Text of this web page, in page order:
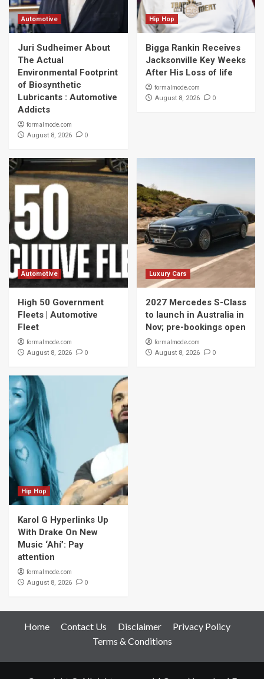
Automotive
Juri Sudheimer About
The Actual
Environmental Footprint
of Biosynthetic
Lubricants : Automotive
Addicts
formalmode.com
August 8, 2026 0
Hip Hop
Bigga Rankin Receives
Jacksonville Key Weeks
After His Loss of life
formalmode.com
August 8, 2026 0
Automotive
High 50 Government
Fleets | Automotive
Fleet
formalmode.com
August 8, 2026 0
Luxury Cars
2027 Mercedes S-Class
to launch in Australia in
Nov; pre-bookings open
formalmode.com
August 8, 2026 0
Hip Hop
Karol G Hyperlinks Up
With Drake On New
Music ‘Ahí’: Pay
attention
formalmode.com
August 8, 2026 0
Home Contact Us Disclaimer
Privacy Policy
Terms & Conditions